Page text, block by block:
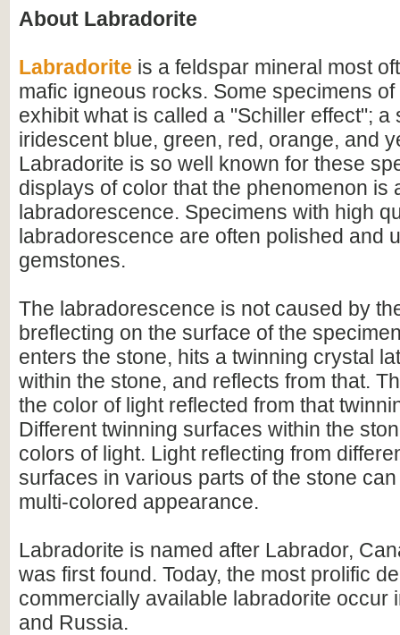
About Labradorite
Labradorite is a feldspar mineral most
mafic igneous rocks. Some specimens
exhibit what is called a "Schiller effect"; a
iridescent blue, green, red, orange, and
Labradorite is so well known for these
displays of color that the phenomenon is
labradorescence. Specimens with high
labradorescence are often polished and
gemstones.
The labradorescence is not caused by
breflecting on the surface of the
enters the stone, hits a twinning crystal
within the stone, and reflects from that.
the color of light reflected from that
Different twinning surfaces within the
colors of light. Light reflecting from
surfaces in various parts of the stone
multi-colored appearance.
Labradorite is named after Labrador,
was first found. Today, the most prolific
commercially available labradorite occur
and Russia.